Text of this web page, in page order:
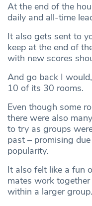
At the end of the
daily and all-time
It also gets sent to
keep at the end of
with new scores
And go back I
10 of its 30 rooms.
Even though some
there were also
to try as groups
past – promising
popularity.
It also felt like a fun
mates work
within a larger group.